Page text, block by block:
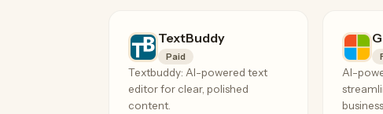
TextBuddy
Paid
Textbuddy: AI-powered text
editor for clear, polished
content.
AI-